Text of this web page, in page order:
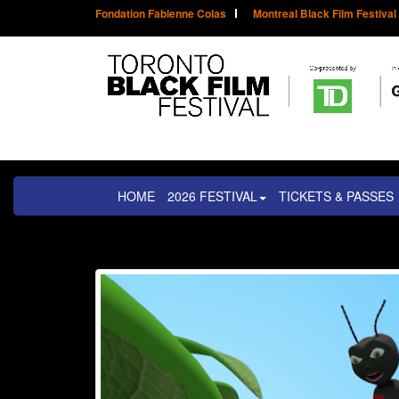
Fondation Fabienne Colas Montreal Black Film Festival
HOME 2026 FESTIVAL TICKETS & PASSES